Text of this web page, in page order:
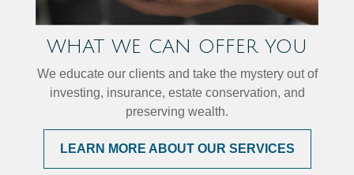
WHAT WE CAN OFFER YOU
We educate our clients and take the mystery out of
investing, insurance, estate conservation, and
preserving wealth.
LEARN MORE ABOUT OUR SERVICES